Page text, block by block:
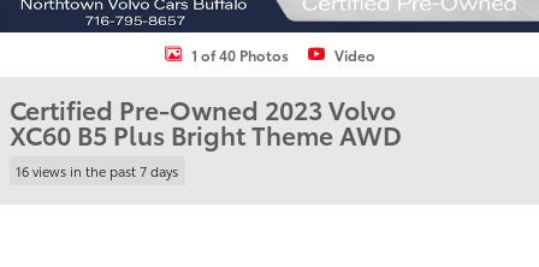
1 of 40 Photos Video
Certified Pre-Owned 2023 Volvo
XC60 B5 Plus Bright Theme AWD
16 views in the past 7 days